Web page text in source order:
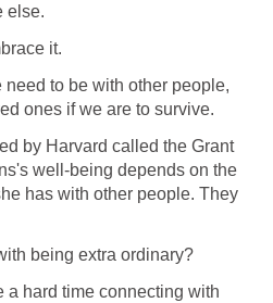
else.
it.
to be with other people,
ones if we are to survive.
by Harvard called the Grant
well-being depends on the
has with other people. They
being extra ordinary?
a hard time connecting with